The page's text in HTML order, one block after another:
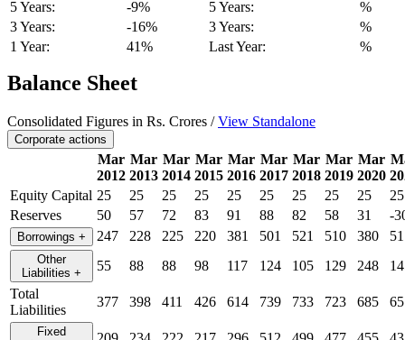
5 Years:
-9%
3 Years:
-16%
1 Year:
41%
5 Years:
%
3 Years:
%
Last Year:
%
Balance Sheet
Consolidated Figures in Rs. Crores /View Standalone
Corporate actions
Mar
2012
Mar
2013
Mar
2014
Mar
2015
Mar
2016
Mar
2017
Mar
2018
Mar
2019
Mar
2020
Equity Capital 25 25 25 25 25 25 25 25 25
25
Reserves
50 57 72 83 91 88 82 58 31 -
Borrowings + 247 228 225 220 381 501 521 510 380
Other
Liabilities + 55 88 88 98 117 124 105 129 248
Total
Liabilities
377 398 411 426 614 739 733 723 685
Fixed